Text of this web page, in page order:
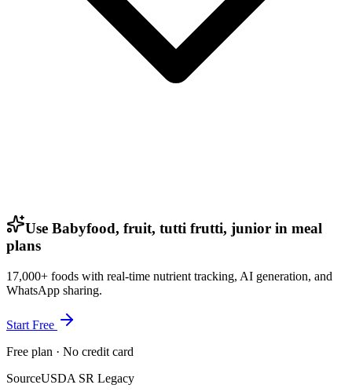
Use Babyfood, fruit, tutti frutti, junior in meal
plans
17,000+ foods with real-time nutrient tracking, AI generation, and
WhatsApp sharing.
Start Free
Free plan · No credit card
SourceUSDA SR Legacy